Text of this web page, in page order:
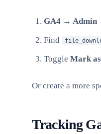
GA4 → Admin
Find
Toggle Mark
Or create a more
Tracking